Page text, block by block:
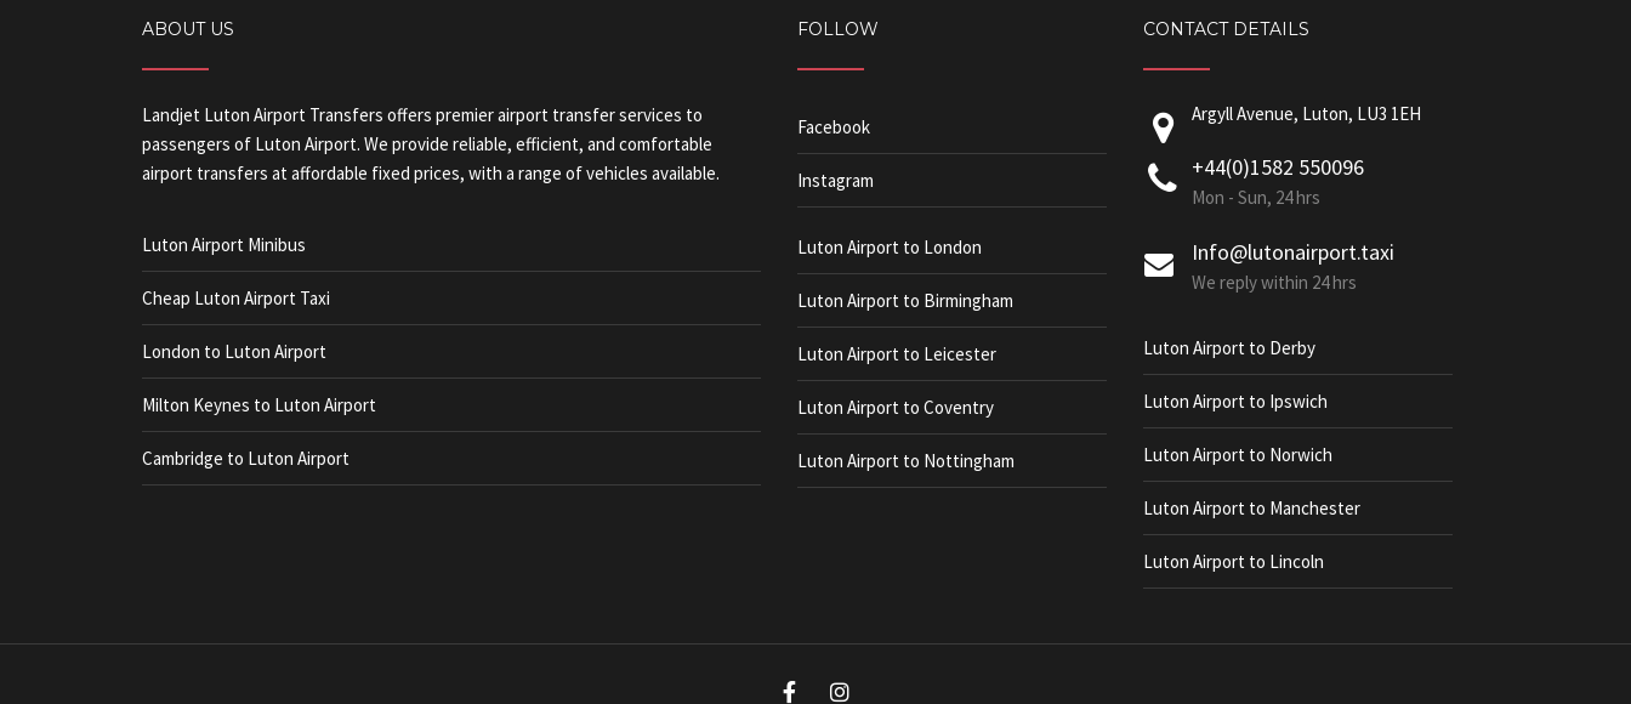
ABOUT US
Landjet Luton Airport Transfers offers premier airport transfer services to
passengers of Luton Airport. We provide reliable, efficient, and comfortable
airport transfers at affordable fixed prices, with a range of vehicles available.
Luton Airport Minibus
Cheap Luton Airport Taxi
London to Luton Airport
Milton Keynes to Luton Airport
Cambridge to Luton Airport
FOLLOW
Facebook
Instagram
Luton Airport to London
Luton Airport to Birmingham
Luton Airport to Leicester
Luton Airport to Coventry
Luton Airport to Nottingham
CONTACT DETAILS
Argyll Avenue, Luton, LU3 1EH
+44(0)1582 550096
Mon - Sun, 24 hrs
Info@lutonairport.taxi
We reply within 24 hrs
Luton Airport to Derby
Luton Airport to Ipswich
Luton Airport to Norwich
Luton Airport to Manchester
Luton Airport to Lincoln